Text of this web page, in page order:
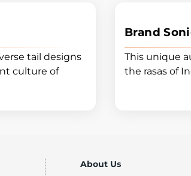
tail designs
culture of
Brand
This unique
the rasas of
About Us